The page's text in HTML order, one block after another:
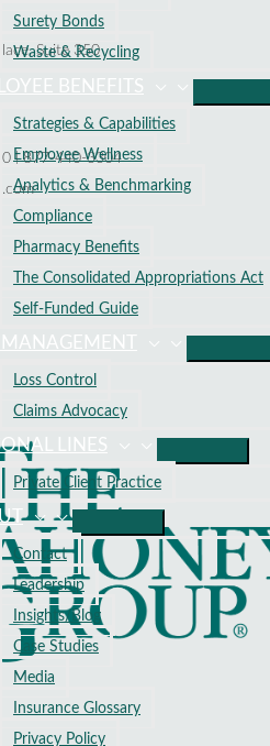
Surety Bonds
Waste & Recycling
BENEFITS
Strategies & Capabilities
Employee Wellness
Analytics & Benchmarking
Compliance
Pharmacy Benefits
The Consolidated Appropriations Act
Self-Funded Guide
MANAGEMENT
Loss Control
Claims Advocacy
LINES
Private Client Practice
Contact
Leadership
Insights/Blog
Case Studies
Media
Insurance Glossary
Privacy Policy
Suite 350
| 877-440-3304